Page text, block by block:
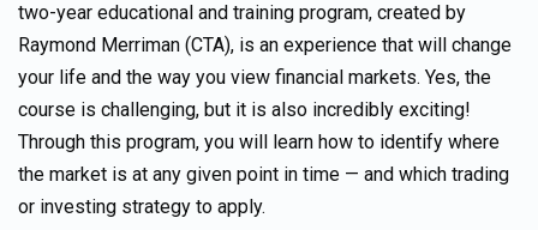
two-year educational and training program, created by
Raymond Merriman (CTA), is an experience that will change
your life and the way you view financial markets. Yes, the
course is challenging, but it is also incredibly exciting!
Through this program, you will learn how to identify where
the market is at any given point in time — and which trading
or investing strategy to apply.